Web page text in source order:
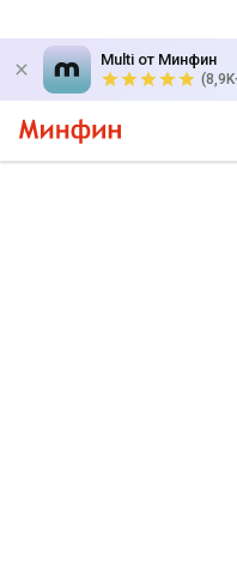
Multi от Минфин